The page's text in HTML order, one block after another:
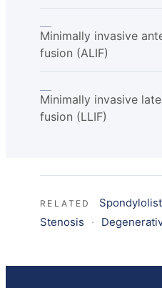
Minimally invasive
fusion (ALIF)
Minimally invasive
fusion (LLIF)
RELATED
Stenosis
·